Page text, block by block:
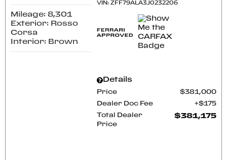
Mileage: 8,301
Exterior: Rosso
Corsa
Interior: Brown
VIN:ZFF79ALA3J0232206
Details
Price $381,000
Dealer Doc Fee $175
Total Dealer
Price
$381,175